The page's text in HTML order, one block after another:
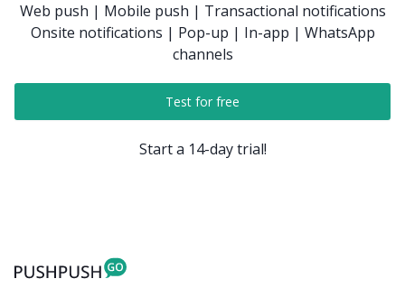
Web push | Mobile push | Transactional notifications
Onsite notifications | Pop-up | In-app | WhatsApp
channels
Test for free
Start a 14-day trial!